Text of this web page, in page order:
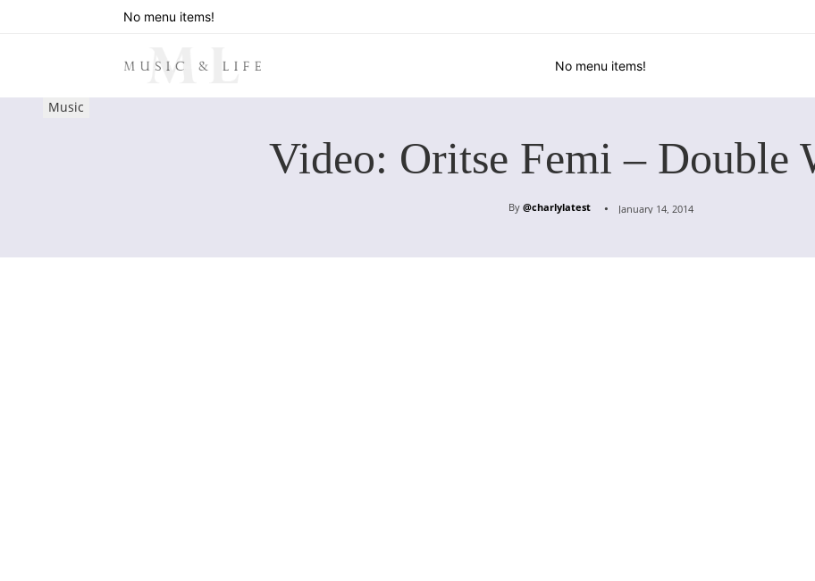
No menu items!
No menu items!
Music
Video: Oritse Femi – Double
By @charlylatest January 14, 2014